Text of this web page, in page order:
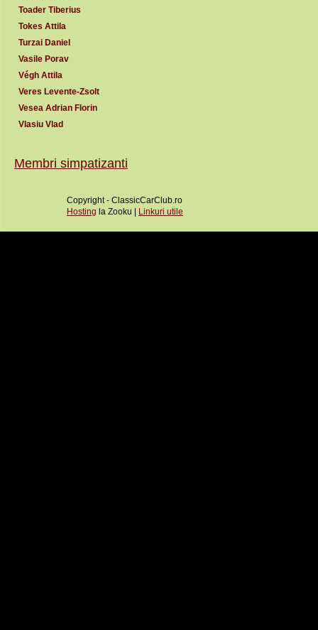
Toader Tiberius
Tokes Attila
Turzai Daniel
Vasile Porav
Végh Attila
Veres Levente-Zsolt
Vesea Adrian Florin
Vlasiu Vlad
Membri simpatizanti
Copyright - ClassicCarClub.ro
Hosting la Zooku | Linkuri utile